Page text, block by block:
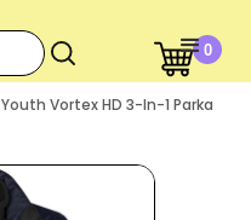
0
Youth Vortex HD 3-In-1 Parka